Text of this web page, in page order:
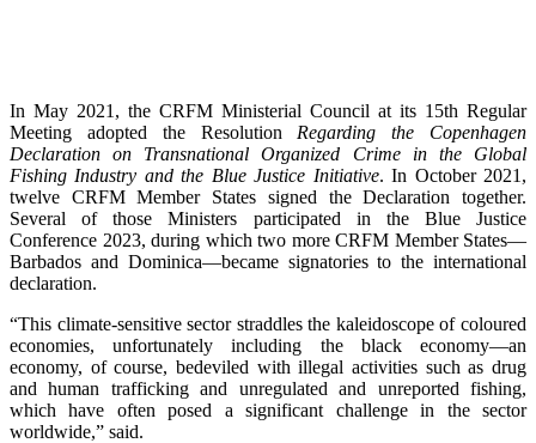
In May 2021, the CRFM Ministerial Council at its 15th Regular
Meeting adopted the Resolution Regarding the Copenhagen
Declaration on Transnational Organized Crime in the Global
Fishing Industry and the Blue Justice Initiative. In October 2021,
twelve CRFM Member States signed the Declaration together.
Several of those Ministers participated in the Blue Justice
Conference 2023, during which two more CRFM Member States—
Barbados and Dominica—became signatories to the international
declaration.
“This climate-sensitive sector straddles the kaleidoscope of coloured
economies, unfortunately including the black economy—an
economy, of course, bedeviled with illegal activities such as drug
and human trafficking and unregulated and unreported fishing,
which have often posed a significant challenge in the sector
worldwide,” said.